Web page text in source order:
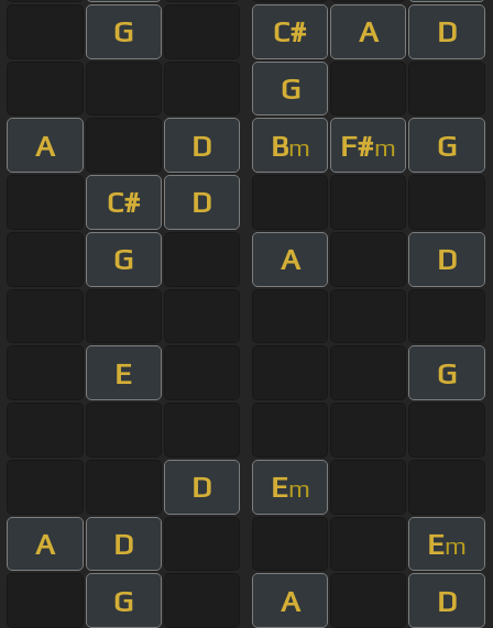
G
C# A
D
G
A
D Bm F#m
G
C#
D
G
A D
E G
D Em
A D Em
G A
D